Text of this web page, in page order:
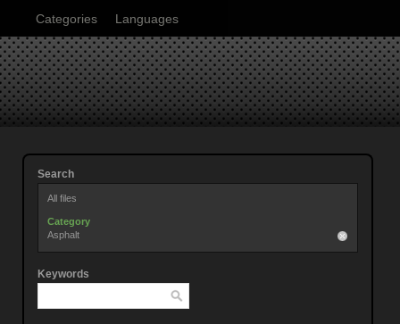
Categories Languages
Search
All files
Category
Asphalt
Keywords